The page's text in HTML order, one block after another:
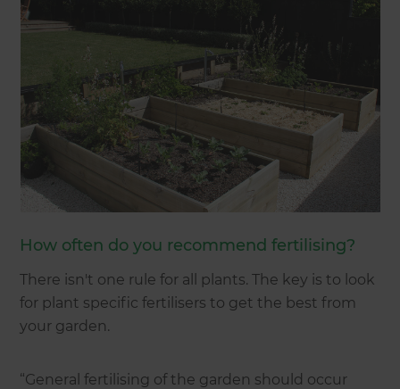
How often do you recommend fertilising?
There isn't one rule for all plants. The key is to look
for plant specific fertilisers to get the best from
your garden.
“General fertilising of the garden should occur